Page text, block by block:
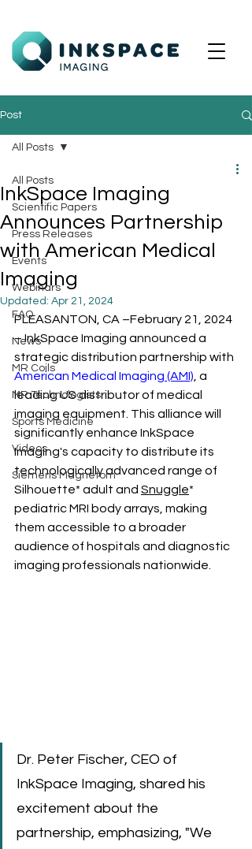
Post
All Posts
Scientific Papers
Press Releases
Events
Webinars
FAQ
News
MR Coils
MR Technologists
Sports Medicine
Videos
Siemens Magnetom
All Posts
InkSpace Imaging
Announces Partnership
with American Medical
Imaging
Updated: Apr 21, 2024
PLEASANTON, CA –February 21, 2024
– InkSpace Imaging announced a
strategic distribution partnership with
American Medical Imaging (AMI) , a
leading US distributor of medical
imaging equipment. This alliance will
significantly enhance InkSpace
Imaging's capacity to distribute its
technologically advanced range of
Silhouette* adult and Snuggle*
pediatric MRI body arrays, making
them accessible to a broader
audience of hospitals and diagnostic
imaging professionals nationwide.
Dr. Peter Fischer, CEO of
InkSpace Imaging, shared his
excitement about the
partnership, emphasizing, "We